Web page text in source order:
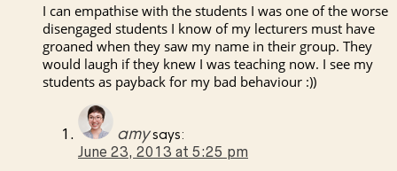
I can empathise with the students I was one of the worse
disengaged students I know of my lecturers must have
groaned when they saw my name in their group. They
would laugh if they knew I was teaching now. I see my
students as payback for my bad behaviour :))
amy says:
June 23, 2013 at 5:25 pm